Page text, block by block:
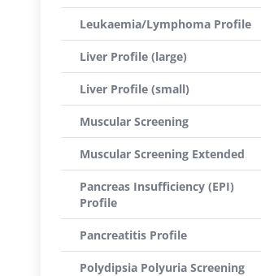
Leukaemia/Lymphoma Profile
Liver Profile (large)
Liver Profile (small)
Muscular Screening
Muscular Screening Extended
Pancreas Insufficiency (EPI)
Profile
Pancreatitis Profile
Polydipsia Polyuria Screening